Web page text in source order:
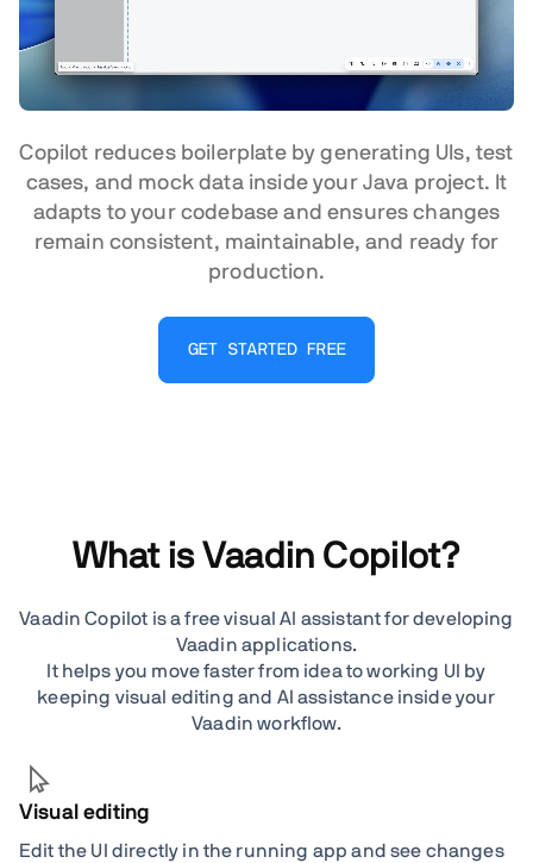
Copilot reduces boilerplate by generating UIs, test
cases, and mock data inside your Java project. It
adapts to your codebase and ensures changes
remain consistent, maintainable, and ready for
production.
GET STARTED FREE
What is Vaadin Copilot?
Vaadin Copilot is a free visual AI assistant for developing
Vaadin applications.
It helps you move faster from idea to working UI by
keeping visual editing and AI assistance inside your
Vaadin workflow.
Visual editing
Edit the UI directly in the running app and see changes